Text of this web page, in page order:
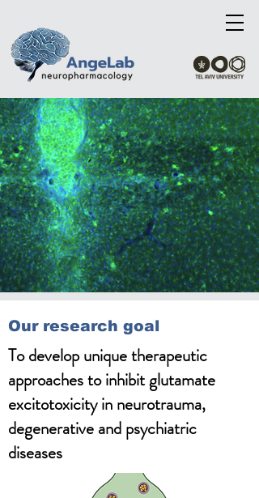
Our research goal
To develop unique therapeutic
approaches to inhibit glutamate
excitotoxicity in neurotrauma,
degenerative and psychiatric
diseases